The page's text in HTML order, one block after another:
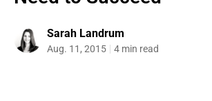
Sarah Landrum
Aug. 11, 2015 4 min read